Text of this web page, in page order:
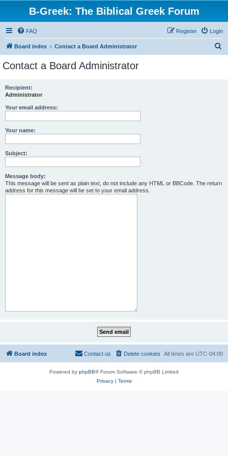
B-Greek: The Biblical Greek Forum
FAQ Login
Register
Board index Contact a Board Administrator
Contact a Board Administrator
Recipient:
Administrator
Your email address:
Your name:
Subject:
Message body:
This message will be sent as plain text, do not include any HTML or BBCode. The return
address for this message will be set to your email address.
Board index All times are UTC-04:00
Delete cookies
Contact us
Powered by phpBB® Forum Software © phpBB Limited
Privacy| Terms